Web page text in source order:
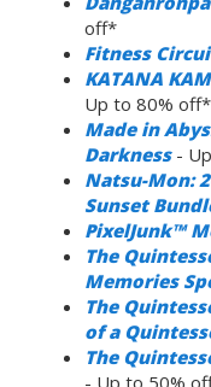
off*
Fitness
KATANA
Up to 80% off*
Made in
Darkness-
Natsu-Mon:
Sunset
PixelJunk™
The
Memories
The
of a
The
- Up to 50%